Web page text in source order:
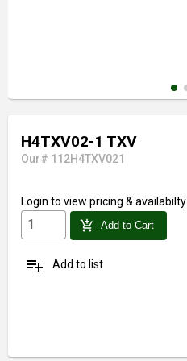
H4TXV02-1 TXV
Our# 112H4TXV021
Login to view pricing & availabilty
add_shopping_cart Add to Cart
playlist_add Add to list